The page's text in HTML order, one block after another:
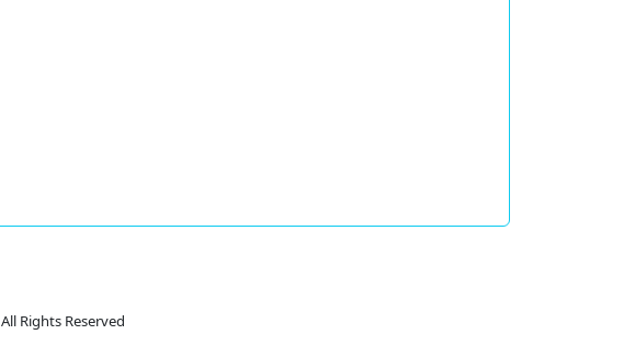
All Rights Reserved